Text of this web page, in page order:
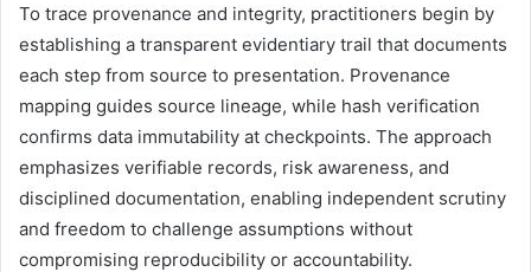
To trace provenance and integrity, practitioners begin by
establishing a transparent evidentiary trail that documents
each step from source to presentation. Provenance
mapping guides source lineage, while hash verification
confirms data immutability at checkpoints. The approach
emphasizes verifiable records, risk awareness, and
disciplined documentation, enabling independent scrutiny
and freedom to challenge assumptions without
compromising reproducibility or accountability.